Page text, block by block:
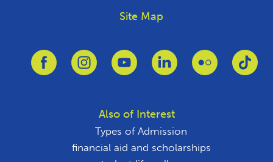
Site Map
Link to FacebookLink to InstagramLink to YoutubeLink to LinkedinLink to Flickr
Also of Interest
Types of Admission
financial aid and scholarships